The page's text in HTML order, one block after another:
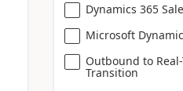
Dynamics 365
Microsoft
Outbound to
Transition